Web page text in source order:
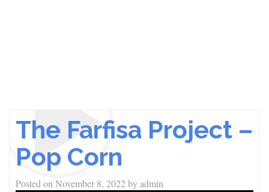
The Farfisa Project –
Pop Corn
Posted on November 8, 2022byadmin